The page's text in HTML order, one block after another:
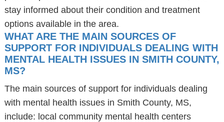
stay informed about their condition and treatment
options available in the area.
WHAT ARE THE MAIN SOURCES OF
SUPPORT FOR INDIVIDUALS DEALING WITH
MENTAL HEALTH ISSUES IN SMITH COUNTY,
MS?
The main sources of support for individuals dealing
with mental health issues in Smith County, MS,
include: local community mental health centers